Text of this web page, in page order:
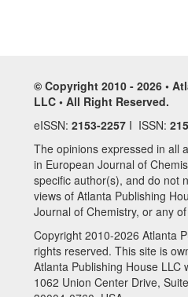
© Copyright 2010 - 2026 •
LLC • All Right Reserved.
eISSN: 2153-2257 I ISSN:
The opinions expressed in all
in European Journal of
specific author(s), and do not
views of Atlanta Publishing
Journal of Chemistry, or any
Copyright 2010-2026 Atlanta
rights reserved. This site is
Atlanta Publishing House LLC
1062 Union Center Drive,